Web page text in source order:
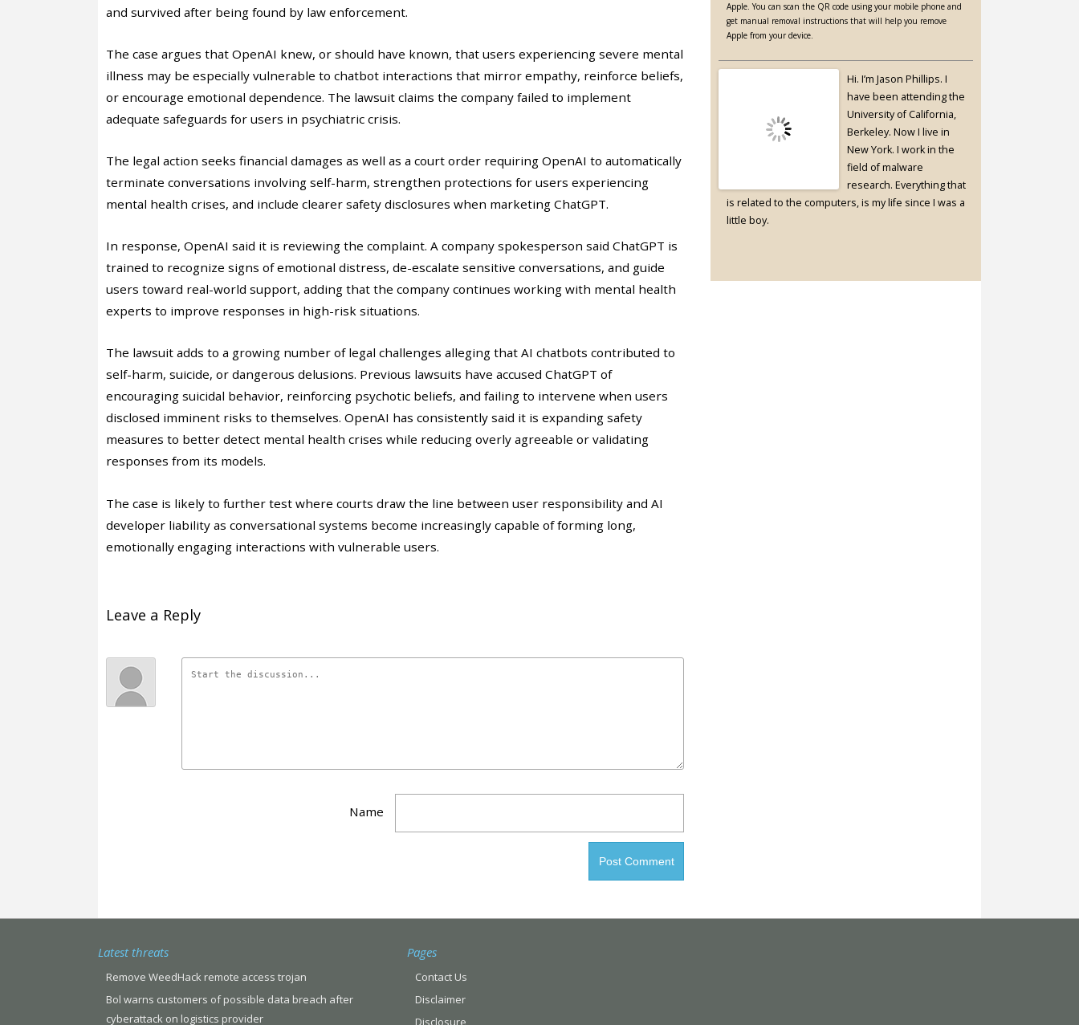
and survived after being found by law enforcement.
The case argues that OpenAI knew, or should have known, that users experiencing severe mental
illness may be especially vulnerable to chatbot interactions that mirror empathy, reinforce beliefs,
or encourage emotional dependence. The lawsuit claims the company failed to implement
adequate safeguards for users in psychiatric crisis.
The legal action seeks financial damages as well as a court order requiring OpenAI to automatically
terminate conversations involving self-harm, strengthen protections for users experiencing
mental health crises, and include clearer safety disclosures when marketing ChatGPT.
In response, OpenAI said it is reviewing the complaint. A company spokesperson said ChatGPT is
trained to recognize signs of emotional distress, de-escalate sensitive conversations, and guide
users toward real-world support, adding that the company continues working with mental health
experts to improve responses in high-risk situations.
The lawsuit adds to a growing number of legal challenges alleging that AI chatbots contributed to
self-harm, suicide, or dangerous delusions. Previous lawsuits have accused ChatGPT of
encouraging suicidal behavior, reinforcing psychotic beliefs, and failing to intervene when users
disclosed imminent risks to themselves. OpenAI has consistently said it is expanding safety
measures to better detect mental health crises while reducing overly agreeable or validating
responses from its models.
The case is likely to further test where courts draw the line between user responsibility and AI
developer liability as conversational systems become increasingly capable of forming long,
emotionally engaging interactions with vulnerable users.
Leave a Reply
Name
Apple. You can scan the QR code using your mobile phone and
get manual removal instructions that will help you remove
Apple from your device.
Hi. I’m Jason Phillips. I
have been attending the
University of California,
Berkeley. Now I live in
New York. I work in the
field of malware
research. Everything that
is related to the computers, is my life since I was a
little boy.
Latest threats
Remove WeedHack remote access trojan
Bol warns customers of possible data breach after
cyberattack on logistics provider
Pages
Contact Us
Disclaimer
Disclosure